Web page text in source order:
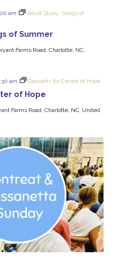
of Summer
am
Adult Study: Songs of
Farms Road, Charlotte, NC,
of Hope
am Desserts for Center of Hope
Farms Road, Charlotte, NC, United